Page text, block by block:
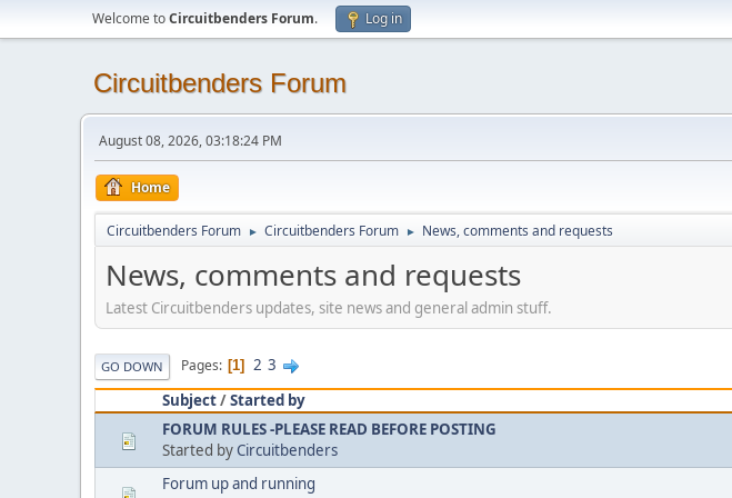
Welcome toCircuitbenders Forum. Log in
Circuitbenders Forum
August 08, 2026, 03:18:24 PM
Home
Circuitbenders Forum ► Circuitbenders Forum ► News, comments and requests
News, comments and requests
Latest Circuitbenders updates, site news and general admin stuff.
GO DOWN Pages 1 2 3
Subject/Started by
FORUM RULES -PLEASE READ BEFORE POSTING
Started by Circuitbenders
Forum up and running